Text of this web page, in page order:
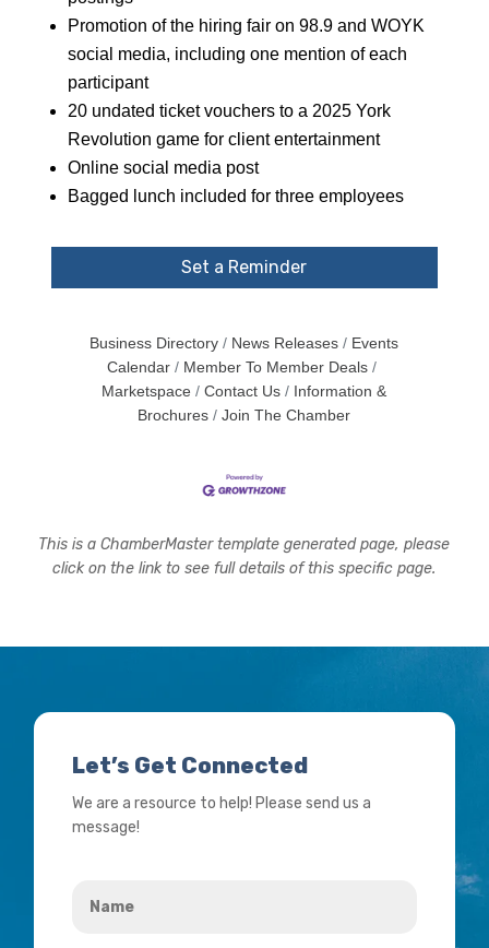
Promotion of the hiring fair on 98.9 and WOYK
social media, including one mention of each
participant
20 undated ticket vouchers to a 2025 York
Revolution game for client entertainment
Online social media post
Bagged lunch included for three employees
Set a Reminder
Business Directory News Releases
Events
Calendar
Member To Member Deals
Marketspace
Contact Us
Information &
Brochures
Join The Chamber
This is a ChamberMaster template generated page, please
click on the link to see full details of this specific page.
Let’s Get Connected
We are a resource to help! Please send us a
message!